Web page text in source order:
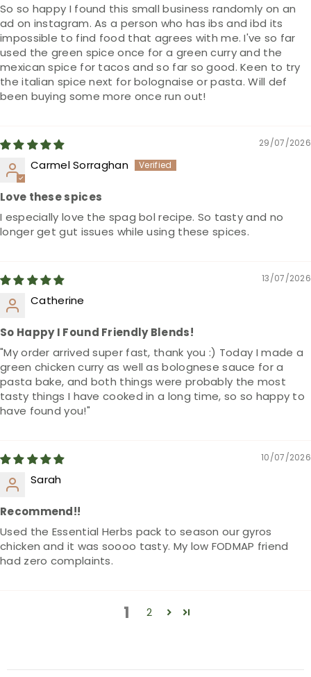
So so happy I found this small business randomly on an
ad on instagram. As a person who has ibs and ibd its
impossible to find food that agrees with me. I've so far
used the green spice once for a green curry and the
mexican spice for tacos and so far so good. Keen to try
the italian spice next for bolognaise or pasta. Will def
been buying some more once run out!
29/07/2026
Carmel Sorraghan
Love these spices
I especially love the spag bol recipe. So tasty and no
longer get gut issues while using these spices.
13/07/2026
Catherine
So Happy I Found Friendly Blends!
"My order arrived super fast, thank you :) Today I made a
green chicken curry as well as bolognese sauce for a
pasta bake, and both things were probably the most
tasty things I have cooked in a long time, so so happy to
have found you!"
10/07/2026
Sarah
Recommend!!
Used the Essential Herbs pack to season our gyros
chicken and it was soooo tasty. My low FODMAP friend
had zero complaints.
1 2